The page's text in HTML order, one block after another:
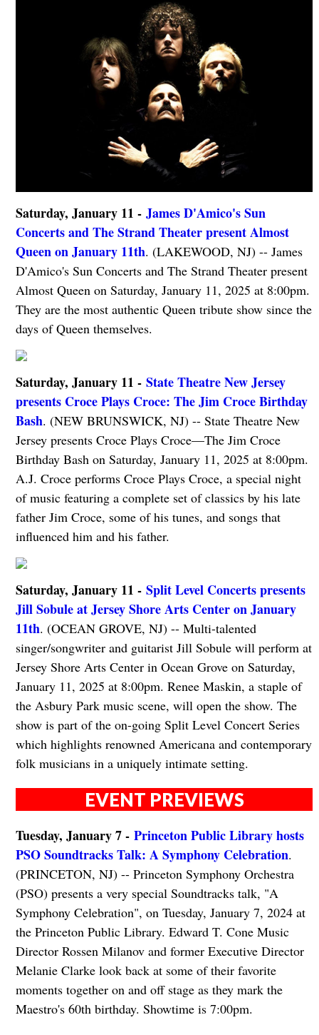
Saturday, January 11 - James D'Amico's Sun
Concerts and The Strand Theater present Almost
Queen on January 11th. (LAKEWOOD, NJ) -- James
D'Amico's Sun Concerts and The Strand Theater present
Almost Queen on Saturday, January 11, 2025 at 8:00pm.
They are the most authentic Queen tribute show since the
days of Queen themselves.
Saturday, January 11 - State Theatre New Jersey
presents Croce Plays Croce: The Jim Croce Birthday
Bash. (NEW BRUNSWICK, NJ) -- State Theatre New
Jersey presents Croce Plays Croce—The Jim Croce
Birthday Bash on Saturday, January 11, 2025 at 8:00pm.
A.J. Croce performs Croce Plays Croce, a special night
of music featuring a complete set of classics by his late
father Jim Croce, some of his tunes, and songs that
influenced him and his father.
Saturday, January 11 - Split Level Concerts presents
Jill Sobule at Jersey Shore Arts Center on January
11th. (OCEAN GROVE, NJ) -- Multi-talented
singer/songwriter and guitarist Jill Sobule will perform at
Jersey Shore Arts Center in Ocean Grove on Saturday,
January 11, 2025 at 8:00pm. Renee Maskin, a staple of
the Asbury Park music scene, will open the show. The
show is part of the on-going Split Level Concert Series
which highlights renowned Americana and contemporary
folk musicians in a uniquely intimate setting.
EVENT PREVIEWS
Tuesday, January 7 - Princeton Public Library hosts
PSO Soundtracks Talk: A Symphony Celebration.
(PRINCETON, NJ) -- Princeton Symphony Orchestra
(PSO) presents a very special Soundtracks talk, "A
Symphony Celebration", on Tuesday, January 7, 2024 at
the Princeton Public Library. Edward T. Cone Music
Director Rossen Milanov and former Executive Director
Melanie Clarke look back at some of their favorite
moments together on and off stage as they mark the
Maestro's 60th birthday. Showtime is 7:00pm.